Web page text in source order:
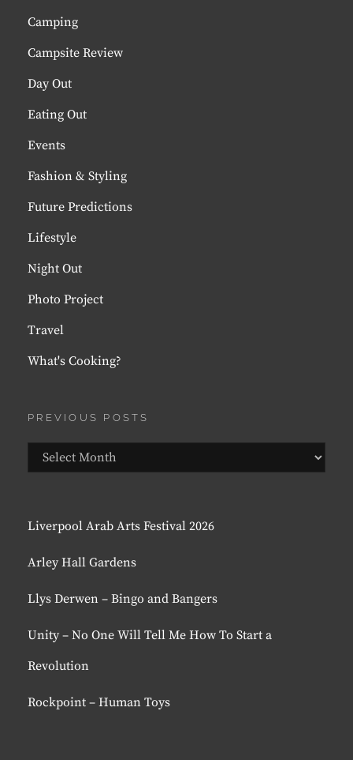
Camping
Campsite Review
Day Out
Eating Out
Events
Fashion & Styling
Future Predictions
Lifestyle
Night Out
Photo Project
Travel
What's Cooking?
PREVIOUS POSTS
Previous
Posts
Liverpool Arab Arts Festival 2026
Arley Hall Gardens
Llys Derwen – Bingo and Bangers
Unity – No One Will Tell Me How To Start a
Revolution
Rockpoint – Human Toys